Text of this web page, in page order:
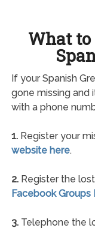
What
If your Spanish
gone missing and
with a phone
1.Register your
website here.
2.Register the
Facebook Groups
3.Telephone the